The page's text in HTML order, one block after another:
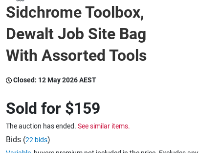
Warehousing & Forklifts
Caravans & Motorhomes
Sidchrome Toolbox,
Dewalt Job Site Bag
With Assorted Tools
Closed: 12 May 2026 AEST
Sold for $159
The auction has ended. See similar items.
Bids (22 bids)